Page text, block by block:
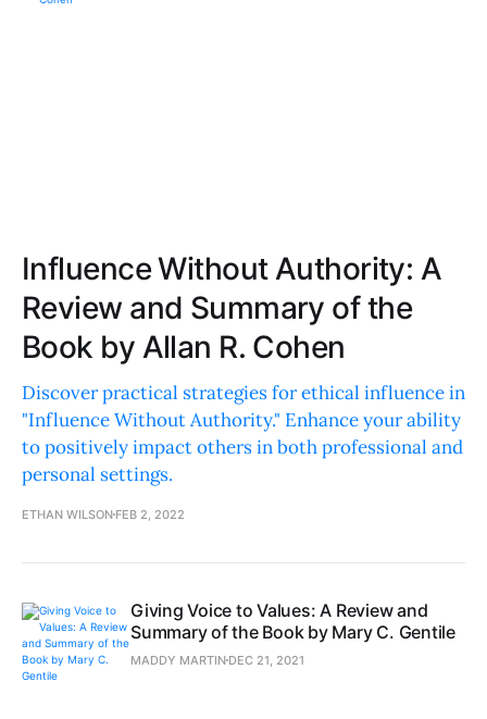
Influence Without Authority: A
Review and Summary of the
Book by Allan R. Cohen
Discover practical strategies for ethical influence in
"Influence Without Authority." Enhance your ability
to positively impact others in both professional and
personal settings.
ETHAN WILSON FEB 2, 2022
Giving Voice to Values: A Review and
Summary of the Book by Mary C. Gentile
MADDY MARTIN DEC 21, 2021